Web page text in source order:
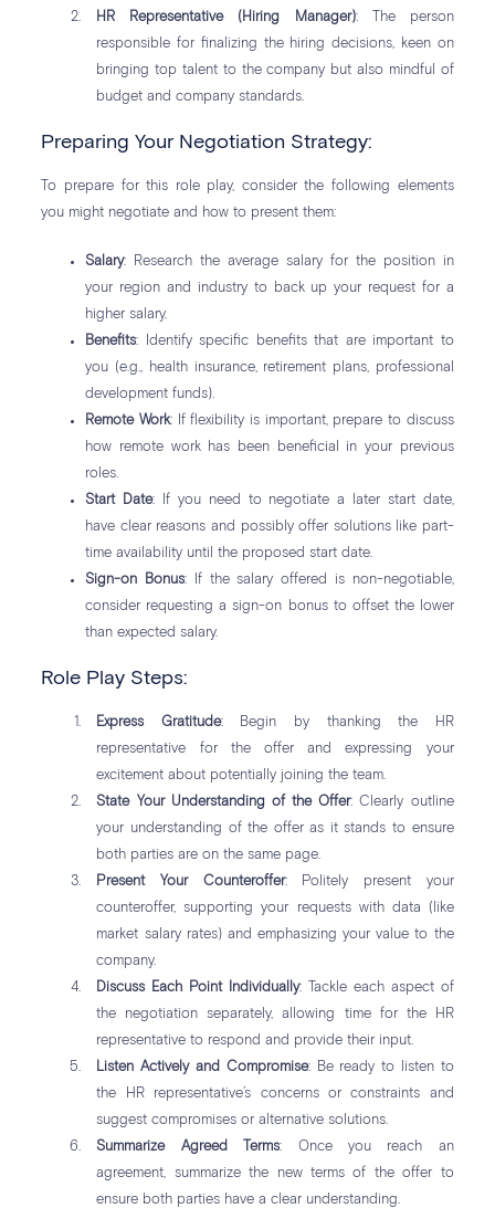
HR Representative (Hiring Manager): The person
responsible for finalizing the hiring decisions, keen on
bringing top talent to the company but also mindful of
budget and company standards.
Preparing Your Negotiation Strategy:
To prepare for this role play, consider the following elements
you might negotiate and how to present them:
Salary: Research the average salary for the position in
your region and industry to back up your request for a
higher salary.
Benefits: Identify specific benefits that are important to
you (e.g., health insurance, retirement plans, professional
development funds).
Remote Work: If flexibility is important, prepare to discuss
how remote work has been beneficial in your previous
roles.
Start Date: If you need to negotiate a later start date,
have clear reasons and possibly offer solutions like part-
time availability until the proposed start date.
Sign-on Bonus: If the salary offered is non-negotiable,
consider requesting a sign-on bonus to offset the lower
than expected salary.
Role Play Steps:
Express Gratitude: Begin by thanking the HR
representative for the offer and expressing your
excitement about potentially joining the team.
State Your Understanding of the Offer: Clearly outline
your understanding of the offer as it stands to ensure
both parties are on the same page.
Present Your Counteroffer: Politely present your
counteroffer, supporting your requests with data (like
market salary rates) and emphasizing your value to the
company.
Discuss Each Point Individually: Tackle each aspect of
the negotiation separately, allowing time for the HR
representative to respond and provide their input.
Listen Actively and Compromise: Be ready to listen to
the HR representative’s concerns or constraints and
suggest compromises or alternative solutions.
Summarize Agreed Terms: Once you reach an
agreement, summarize the new terms of the offer to
ensure both parties have a clear understanding.